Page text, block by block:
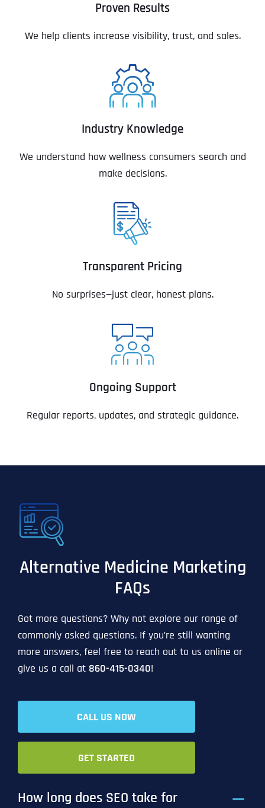
Proven Results
We help clients increase visibility, trust, and sales.
Industry Knowledge
We understand how wellness consumers search and
make decisions.
Transparent Pricing
No surprises—just clear, honest plans.
Ongoing Support
Regular reports, updates, and strategic guidance.
Alternative Medicine Marketing
FAQs
Got more questions? Why not explore our range of
commonly asked questions. If you’re still wanting
more answers, feel free to reach out to us online or
give us a call at 860-415-0340!
CALL US NOW
GET STARTED
How long does SEO take for